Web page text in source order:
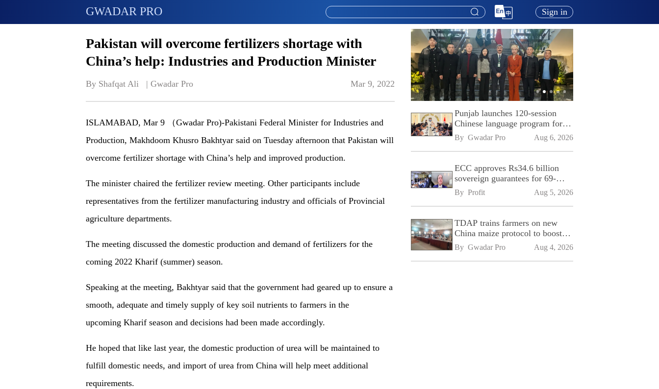
GWADAR PRO Sign in
Pakistan will overcome fertilizers shortage with
China’s help: Industries and Production Minister
By Shafqat Ali   | Gwadar Pro Mar 9, 2022
ISLAMABAD, Mar 9 （Gwadar Pro)-Pakistani Federal Minister for Industries and
Production, Makhdoom Khusro Bakhtyar said on Tuesday afternoon that Pakistan will
overcome fertilizer shortage with China’s help and improved production.
The minister chaired the fertilizer review meeting. Other participants include
representatives from the fertilizer manufacturing industry and officials of Provincial
agriculture departments.
The meeting discussed the domestic production and demand of fertilizers for the
coming 2022 Kharif (summer) season.
Speaking at the meeting, Bakhtyar said that the government had geared up to ensure a
smooth, adequate and timely supply of key soil nutrients to farmers in the
upcoming Kharif season and decisions had been made accordingly.
He hoped that like last year, the domestic production of urea will be maintained to
fulfill domestic needs, and import of urea from China will help meet additional
requirements.
Punjab launches 120-session
Chinese language program for
SPU
By Gwadar Pro Aug 6, 2026
ECC approves Rs34.6 billion
sovereign guarantees for 69-
kilometre Sialkot-Kharian
Motorway
By Profit Aug 5, 2026
TDAP trains farmers on new
China maize protocol to boost
exports
By Gwadar Pro Aug 4, 2026